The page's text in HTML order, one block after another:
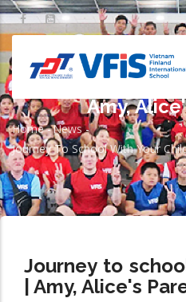
Skip
to
main
content
Journey to
Amy,
Breadcrumb
Home -News -
Journey To School With Your
Journey to
| Amy, Alice's